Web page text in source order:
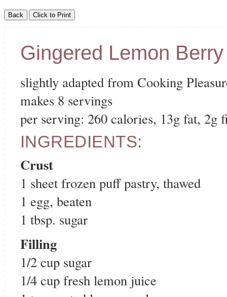
Gingered Lemon Berry
slightly adapted from Cooking
makes 8 servings
per serving: 260 calories, 13g fat, 2g
INGREDIENTS:
Crust
1 sheet frozen puff pastry, thawed
1 egg, beaten
1 tbsp. sugar
Filling
1/2 cup sugar
1/4 cup fresh lemon juice